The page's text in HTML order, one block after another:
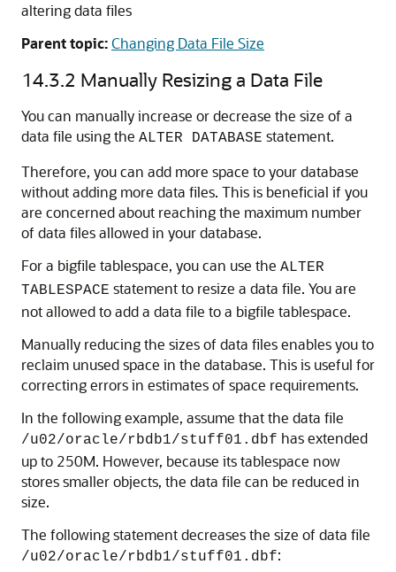
altering data files
Parent topic:Changing Data File Size
14.3.2 Manually Resizing a Data File
You can manually increase or decrease the size of a
data file using the ALTER DATABASE statement.
Therefore, you can add more space to your database
without adding more data files. This is beneficial if you
are concerned about reaching the maximum number
of data files allowed in your database.
For a bigfile tablespace, you can use the ALTER
TABLESPACE statement to resize a data file. You are
not allowed to add a data file to a bigfile tablespace.
Manually reducing the sizes of data files enables you to
reclaim unused space in the database. This is useful for
correcting errors in estimates of space requirements.
In the following example, assume that the data file
/u02/oracle/rbdb1/stuff01.dbf has extended
up to 250M. However, because its tablespace now
stores smaller objects, the data file can be reduced in
size.
The following statement decreases the size of data file
/u02/oracle/rbdb1/stuff01.dbf: